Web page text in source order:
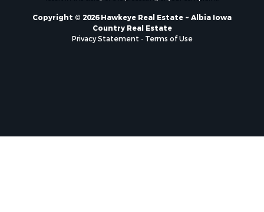
Copyright © 2026 Hawkeye Real Estate ~ Albia Iowa
Country Real Estate
Privacy Statement
Terms of Use